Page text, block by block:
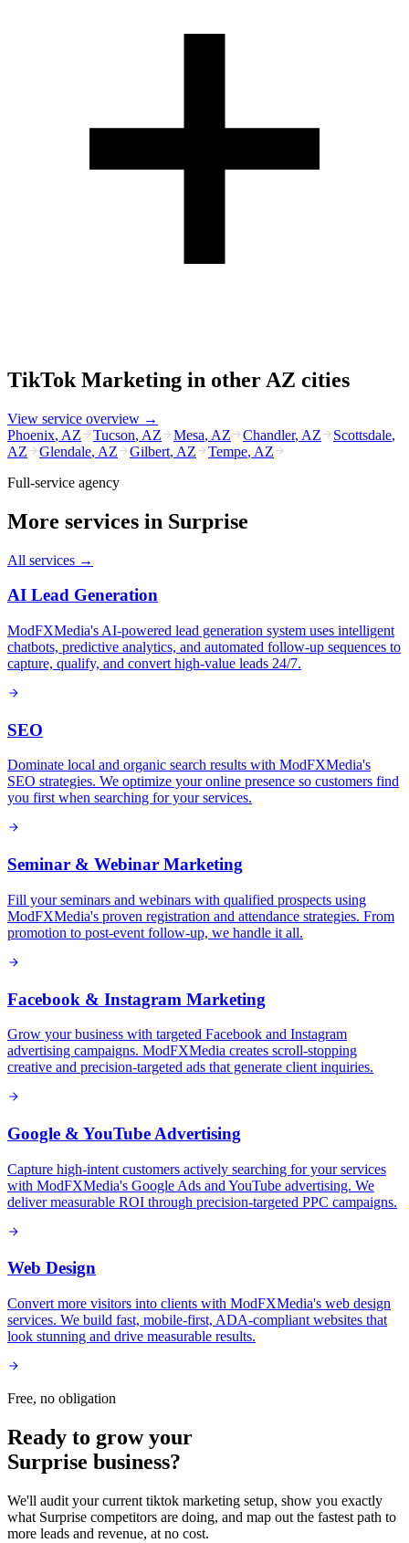
TikTok Marketing in other AZ cities
View service overview →
Phoenix, AZ Tucson, AZ Mesa, AZ Chandler, AZ Scottsdale,
AZ
Glendale, AZ Gilbert, AZ Tempe, AZ
Full-service agency
More services in Surprise
All services →
AI Lead Generation
ModFXMedia's AI-powered lead generation system uses intelligent
chatbots, predictive analytics, and automated follow-up sequences to
capture, qualify, and convert high-value leads 24/7.
SEO
Dominate local and organic search results with ModFXMedia's
SEO strategies. We optimize your online presence so customers find
you first when searching for your services.
Seminar & Webinar Marketing
Fill your seminars and webinars with qualified prospects using
ModFXMedia's proven registration and attendance strategies. From
promotion to post-event follow-up, we handle it all.
Facebook & Instagram Marketing
Grow your business with targeted Facebook and Instagram
advertising campaigns. ModFXMedia creates scroll-stopping
creative and precision-targeted ads that generate client inquiries.
Google & YouTube Advertising
Capture high-intent customers actively searching for your services
with ModFXMedia's Google Ads and YouTube advertising. We
deliver measurable ROI through precision-targeted PPC campaigns.
Web Design
Convert more visitors into clients with ModFXMedia's web design
services. We build fast, mobile-first, ADA-compliant websites that
look stunning and drive measurable results.
Free, no obligation
Ready to grow your
Surprise business?
We'll audit your current tiktok marketing setup, show you exactly
what Surprise competitors are doing, and map out the fastest path to
more leads and revenue, at no cost.